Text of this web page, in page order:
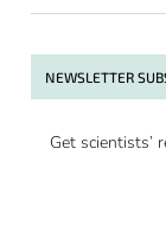
NEWSLETTER
Get scientists’